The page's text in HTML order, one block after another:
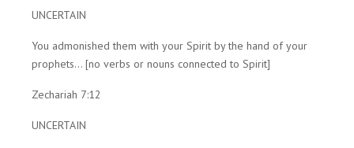
UNCERTAIN
You admonished them with your Spirit by the hand of your
prophets... [no verbs or nouns connected to Spirit]
Zechariah 7:12
UNCERTAIN